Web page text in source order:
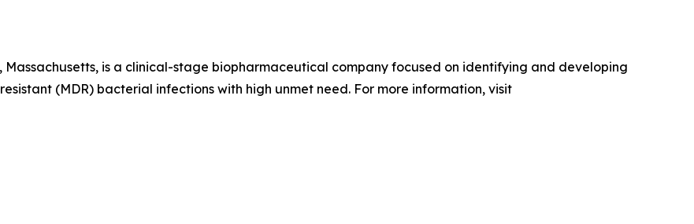
is a clinical-stage biopharmaceutical company focused on identifying and developing
(MDR) bacterial infections with high unmet need. For more information, visit